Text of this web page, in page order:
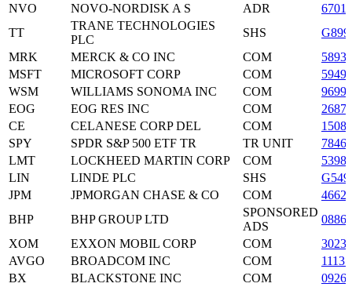
NVO
NOVO-NORDISK A S ADR
TT
TRANE TECHNOLOGIES
PLC
SHS
MRK
MERCK & CO INC COM
MSFT
MICROSOFT CORP COM
WSM
WILLIAMS SONOMA INC COM
EOG
EOG RES INC COM
CE
CELANESE CORP DEL COM
SPY
SPDR S&P 500 ETF TR TR UNIT
LMT
LOCKHEED MARTIN CORP COM
LIN
LINDE PLC SHS
JPM
JPMORGAN CHASE & CO COM
BHP
BHP GROUP LTD
SPONSORED
ADS
XOM
EXXON MOBIL CORP COM
AVGO
BROADCOM INC COM
BX
BLACKSTONE INC COM